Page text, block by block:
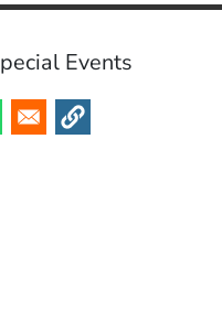
Events
new window)
in a new window)
in a new window)
(Opens in a new